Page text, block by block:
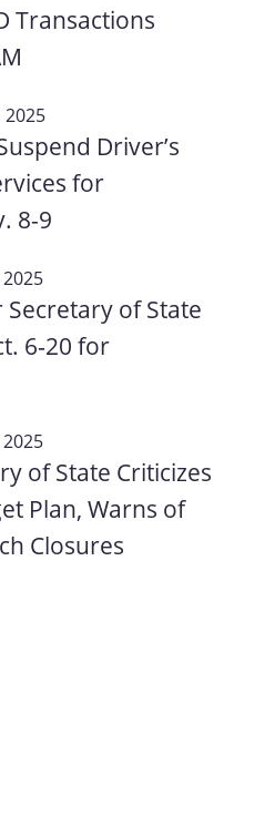
Transactions
2025
Driver’s
for
8-9
of State
6‑20 for
of State Criticizes
Plan, Warns of
Closures